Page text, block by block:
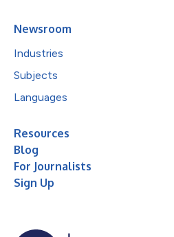
Newsroom
Industries
Subjects
Languages
Resources
Blog
For Journalists
Sign Up